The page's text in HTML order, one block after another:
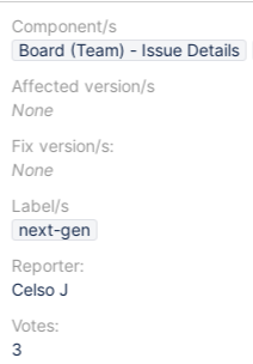
Component/s
Board (Team) - Issue Details
Affected version/s
None
Fix version/s:
None
Label/s
next-gen
Reporter:
Celso J
Votes:
3